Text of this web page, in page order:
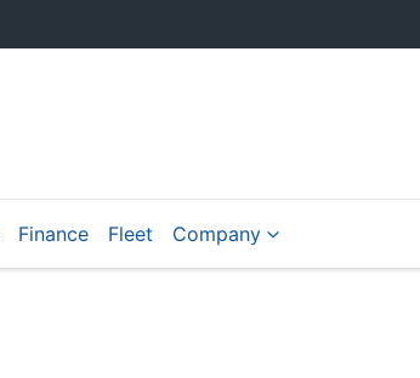
Finance Fleet Company